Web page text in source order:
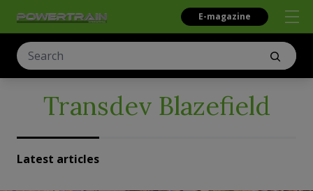
E-magazine
Transdev Blazefield
Latest articles